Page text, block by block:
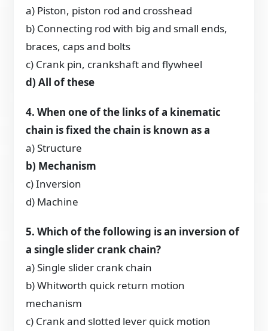
a) Piston, piston rod and crosshead
b) Connecting rod with big and small ends,
braces, caps and bolts
c) Crank pin, crankshaft and flywheel
d) All of these
4. When one of the links of a kinematic
chain is fixed the chain is known as a
a) Structure
b) Mechanism
c) Inversion
d) Machine
5. Which of the following is an inversion of
a single slider crank chain?
a) Single slider crank chain
b) Whitworth quick return motion
mechanism
c) Crank and slotted lever quick motion